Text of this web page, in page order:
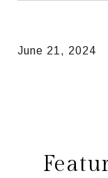
June 21, 2024